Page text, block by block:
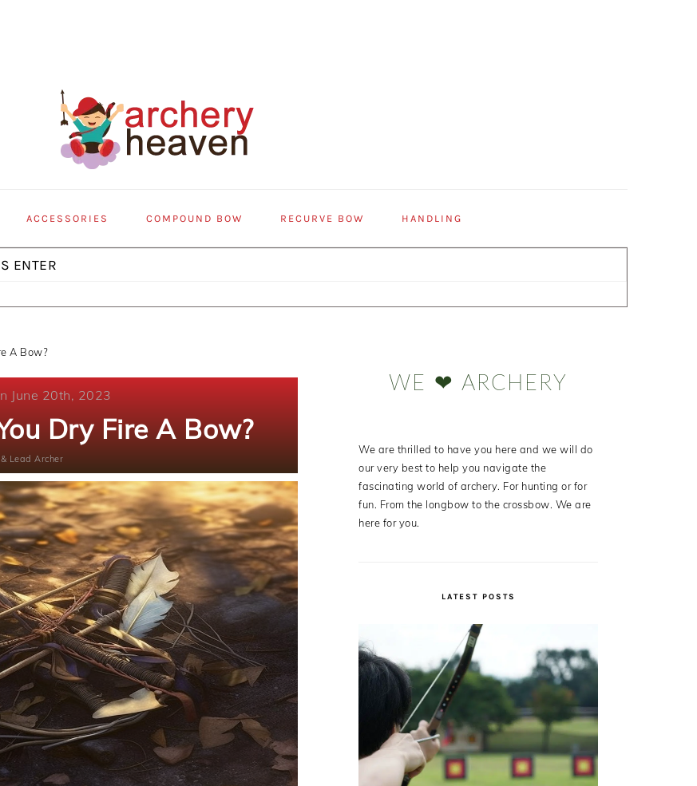
ACCESSORIES COMPOUND BOW RECURVE BOW HANDLING
A Bow?
June 20th, 2023
Dry Fire A Bow?
Lead Archer
WE ❤ ARCHERY
We are thrilled to have you here and we will do
our very best to help you navigate the
fascinating world of archery. For hunting or for
fun. From the longbow to the crossbow. We are
here for you.
LATEST POSTS